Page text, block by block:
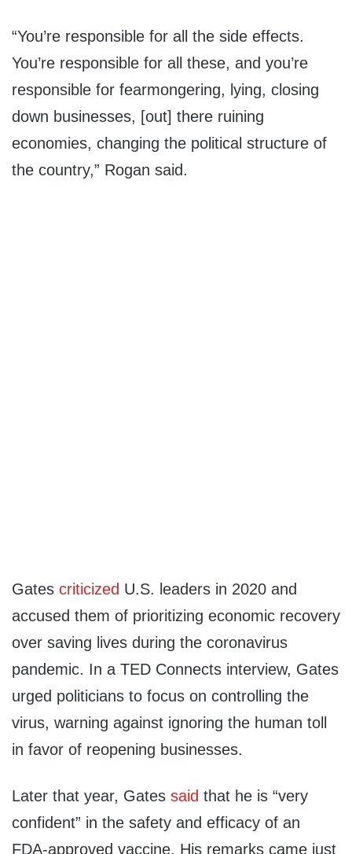
“You’re responsible for all the side effects.
You’re responsible for all these, and you’re
responsible for fearmongering, lying, closing
down businesses, [out] there ruining
economies, changing the political structure of
the country,” Rogan said.
Gates criticized U.S. leaders in 2020 and
accused them of prioritizing economic recovery
over saving lives during the coronavirus
pandemic. In a TED Connects interview, Gates
urged politicians to focus on controlling the
virus, warning against ignoring the human toll
in favor of reopening businesses.
Later that year, Gates said that he is “very
confident” in the safety and efficacy of an
FDA-approved vaccine. His remarks came just